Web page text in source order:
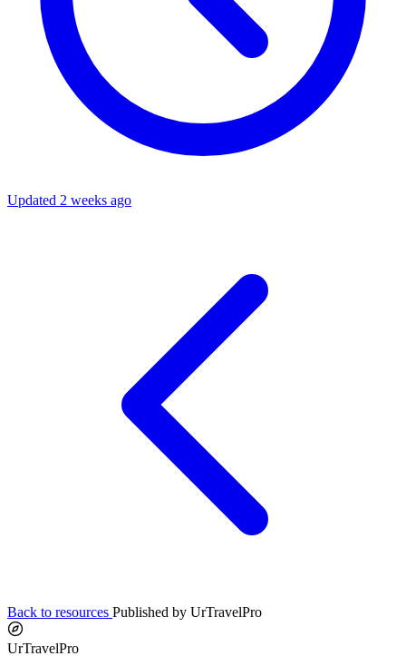
Updated 2 weeks ago
Back to resources Published by UrTravelPro
UrTravelPro